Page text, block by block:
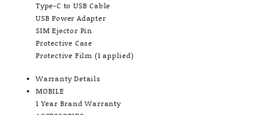
Type-C to USB Cable
USB Power Adapter
SIM Ejector Pin
Protective Case
Protective Film (1 applied)
Warranty Details
MOBILE
1 Year Brand Warranty